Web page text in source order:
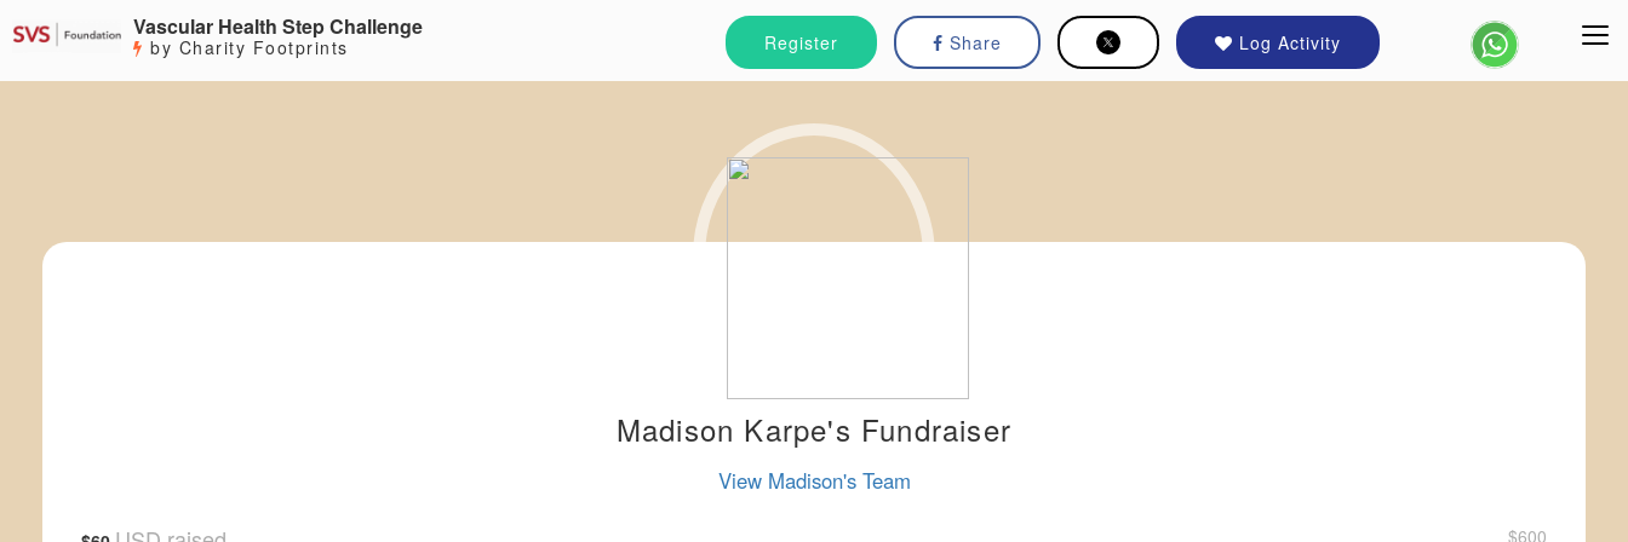
Register Share Log Activity
Vascular Health Step Challenge
by Charity Footprints
Madison Karpe's Fundraiser
View Madison's Team
$600